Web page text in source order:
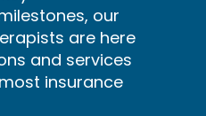
our
are here
and services
insurance